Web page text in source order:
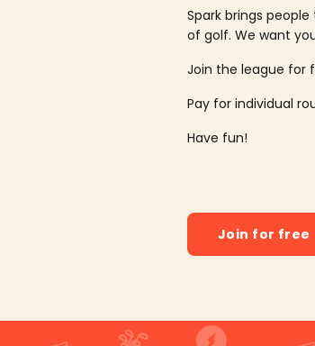
Spark brings
of golf. We want
Join the league for
Pay for individual
Have fun!
Join for free